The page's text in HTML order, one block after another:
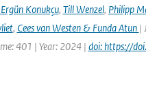
Konukçu, Till Wenzel, Philipp
, Cees van Westen & Funda Atun |
401 | Year: 2024 | doi: https://